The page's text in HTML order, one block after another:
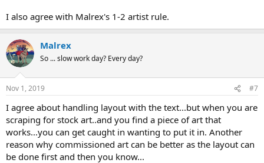
I also agree with Malrex's 1-2 artist rule.
Malrex
So ... slow work day? Every day?
Nov 1, 2019 #7
I agree about handling layout with the text...but when you are
scraping for stock art..and you find a piece of art that
works...you can get caught in wanting to put it in. Another
reason why commissioned art can be better as the layout can
be done first and then you know...